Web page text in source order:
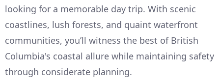
looking for a memorable day trip. With scenic
coastlines, lush forests, and quaint waterfront
communities, you’ll witness the best of British
Columbia's coastal allure while maintaining safety
through considerate planning.